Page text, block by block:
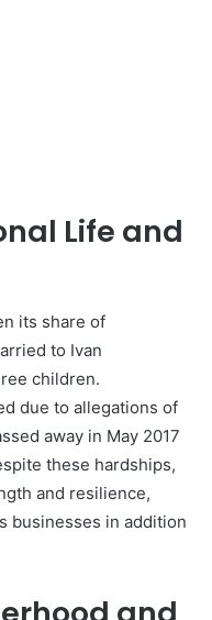
Life and
its share of
to Ivan
children.
due to allegations of
away in May 2017
these hardships,
and resilience,
businesses in addition